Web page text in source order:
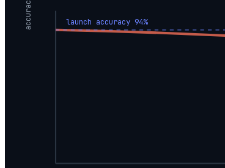
accuracy launch accuracy 94%